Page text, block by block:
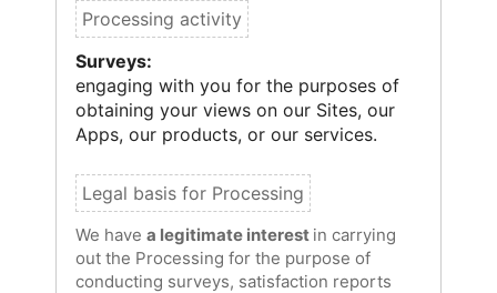
Surveys:
engaging with you for the purposes of
obtaining your views on our Sites, our
Apps, our products, or our services.
We have a legitimate interest in carrying
out the Processing for the purpose of
conducting surveys, satisfaction reports